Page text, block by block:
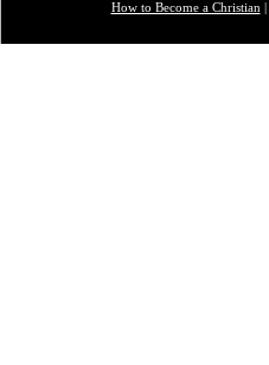
How to Become a Christian |